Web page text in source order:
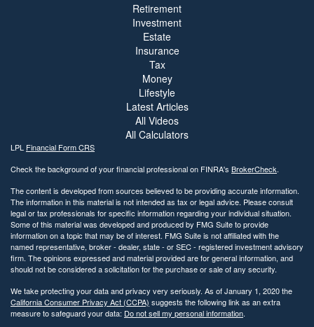
Retirement
Investment
Estate
Insurance
Tax
Money
Lifestyle
Latest Articles
All Videos
All Calculators
LPL Financial Form CRS
Check the background of your financial professional on FINRA's BrokerCheck.
The content is developed from sources believed to be providing accurate information.
The information in this material is not intended as tax or legal advice. Please consult
legal or tax professionals for specific information regarding your individual situation.
Some of this material was developed and produced by FMG Suite to provide
information on a topic that may be of interest. FMG Suite is not affiliated with the
named representative, broker - dealer, state - or SEC - registered investment advisory
firm. The opinions expressed and material provided are for general information, and
should not be considered a solicitation for the purchase or sale of any security.
We take protecting your data and privacy very seriously. As of January 1, 2020 the
California Consumer Privacy Act (CCPA) suggests the following link as an extra
measure to safeguard your data: Do not sell my personal information.